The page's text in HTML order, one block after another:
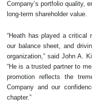
Company’s portfolio quality,
long-term shareholder value.
“Heath has played a critical
our balance sheet, and
organization,” said John A.
“He is a trusted partner to
promotion reflects the
Company and our
chapter.”